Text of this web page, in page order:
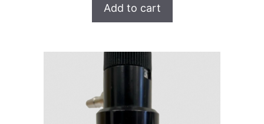
Add to cart